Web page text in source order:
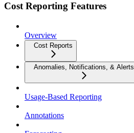
Cost Reporting Features
Overview
Cost Reports
Anomalies, Notifications, & Alerts
Usage-Based Reporting
Annotations